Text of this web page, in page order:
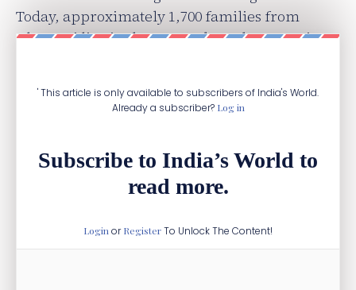
Today, approximately 1,700 families from
Dharmaj live in the UK, and another 1,100 in
' This article is only available to subscribers of India's World.
Already a subscriber? Log in
Subscribe to India’s World to
read more.
Login orRegisterTo Unlock The Content!